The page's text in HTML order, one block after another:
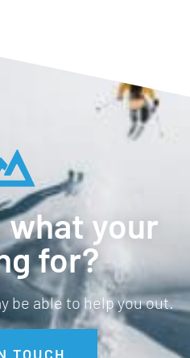
what your
for?
be able to help you out.
TOUCH